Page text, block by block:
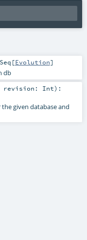
Seq [Evolution]
db
revision: Int) :
given database and